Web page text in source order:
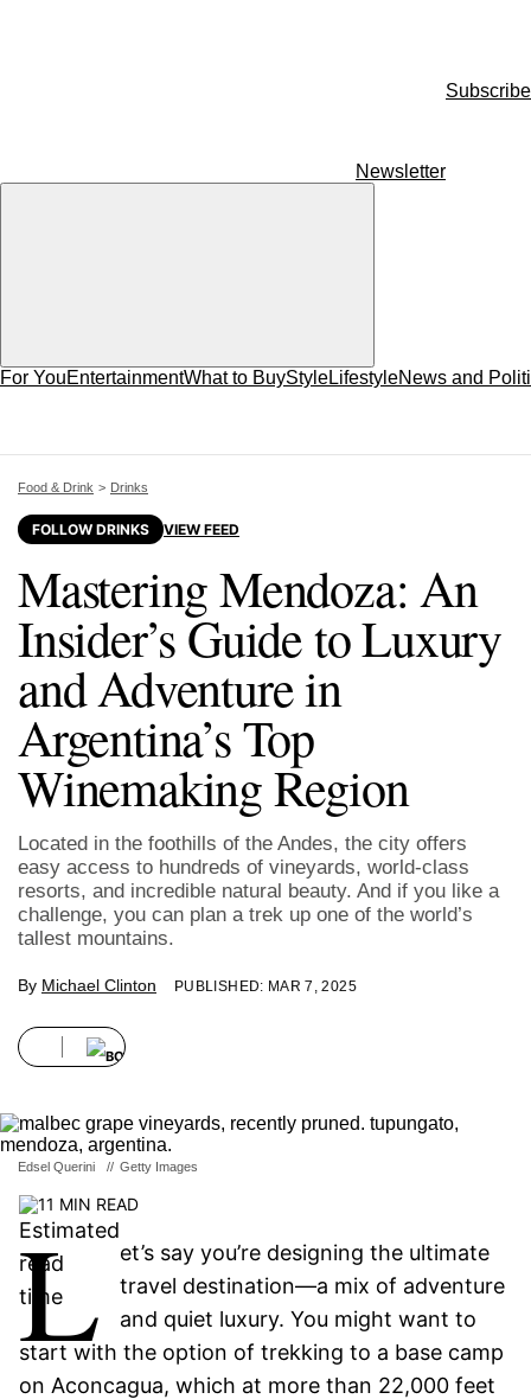
Newsletter
Subscribe
For YouEntertainmentWhat to BuyStyleLifestyleNews and
Food & Drink Drinks
FOLLOW DRINKS VIEW FEED
Mastering Mendoza: An
Insider’s Guide to Luxury
and Adventure in
Argentina’s Top
Winemaking Region
Located in the foothills of the Andes, the city offers
easy access to hundreds of vineyards, world-class
resorts, and incredible natural beauty. And if you like a
challenge, you can plan a trek up one of the world’s
tallest mountains.
By Michael Clinton PUBLISHED: MAR 7, 2025
Edsel Querini // Getty Images
11 MIN READ
L
et’s say you’re designing the ultimate
travel destination—a mix of adventure
and quiet luxury. You might want to
start with the option of trekking to a base camp
on Aconcagua, which at more than 22,000 feet